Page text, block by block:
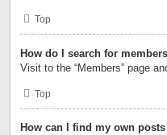
Top
How do I search for
Visit to the “Members” page
Top
How can I find my own